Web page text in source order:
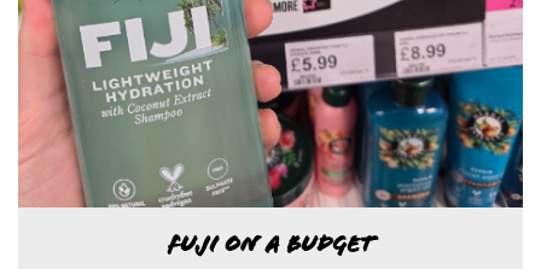
FUJI ON A BUDGET